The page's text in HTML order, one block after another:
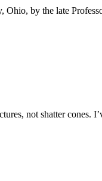
Ohio, by the late
not shatter cones.